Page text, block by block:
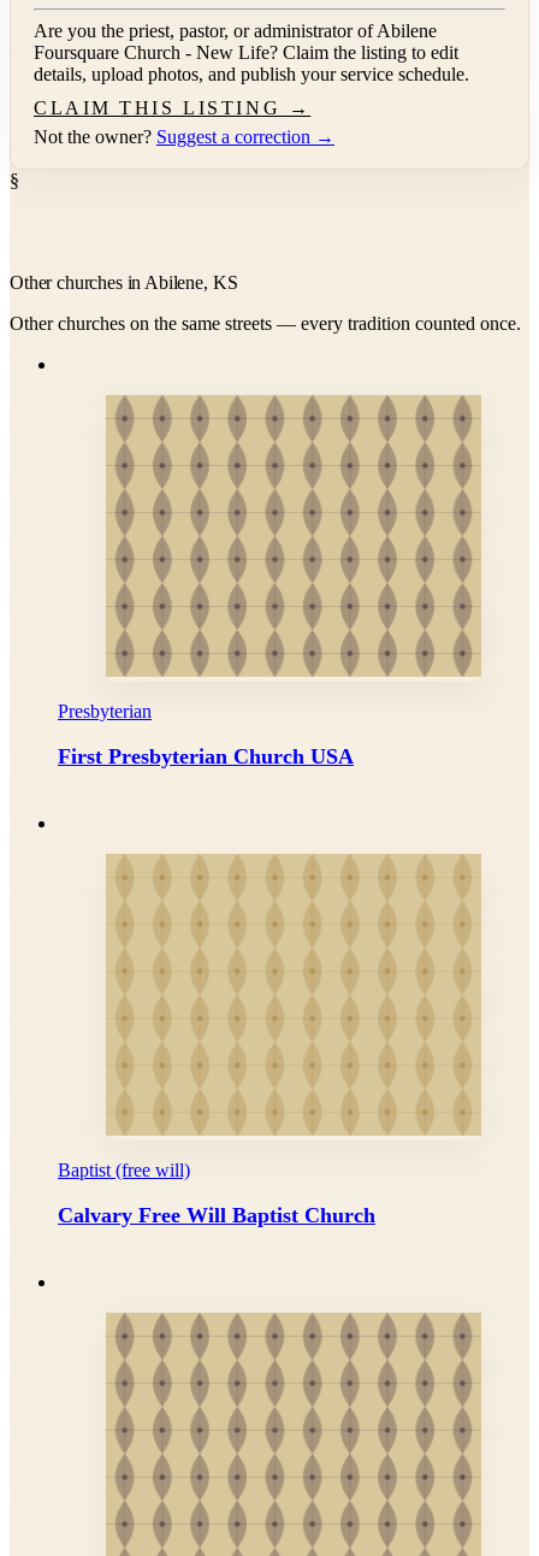
Are you the priest, pastor, or administrator ofAbilene
Foursquare Church - New Life? Claim the listing to edit
details, upload photos, and publish your service schedule.
CLAIM THIS LISTING →
Not the owner? Suggest a correction →
§
Other churches in Abilene, KS
Other churches on the same streets — every tradition counted once.
Presbyterian
First Presbyterian Church USA
Baptist (free will)
Calvary Free Will Baptist Church